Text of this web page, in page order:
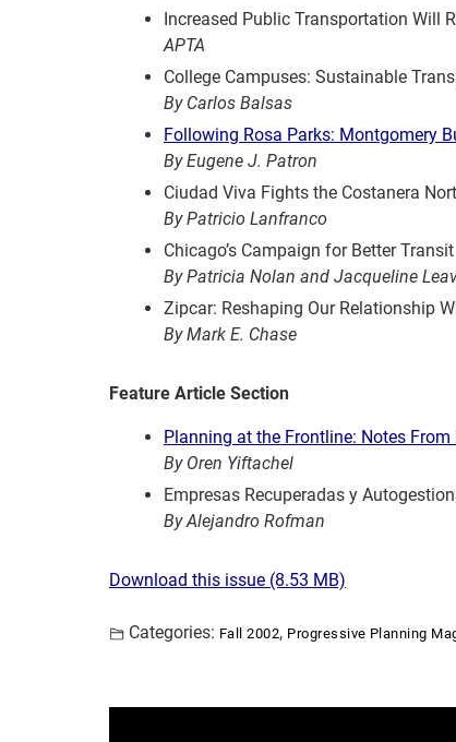
Increased Public Transportation Will
APTA
College Campuses: Sustainable
By Carlos Balsas
Following Rosa Parks: Montgomery
By Eugene J. Patron
Ciudad Viva Fights the Costanera
By Patricio Lanfranco
Chicago’s Campaign for Better Transit
By Patricia Nolan and Jacqueline
Zipcar: Reshaping Our Relationship
By Mark E. Chase
Feature Article Section
Planning at the Frontline: Notes From
By Oren Yiftachel
Empresas Recuperadas y
By Alejandro Rofman
Download this issue (8.53 MB)
Categories: Fall 2002, Progressive Planning